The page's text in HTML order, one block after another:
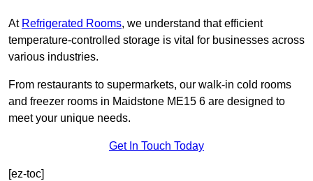
At Refrigerated Rooms, we understand that efficient
temperature-controlled storage is vital for businesses across
various industries.
From restaurants to supermarkets, our walk-in cold rooms
and freezer rooms in Maidstone ME15 6 are designed to
meet your unique needs.
Get In Touch Today
[ez-toc]